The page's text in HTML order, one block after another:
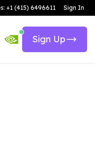
+1 (415) 6496611 Sign In
Sign Up